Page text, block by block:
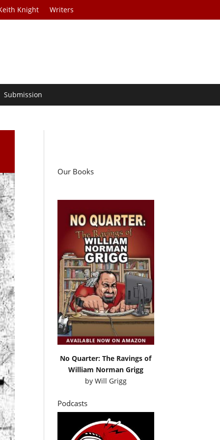
Knight Writers
Submission
Our Books
No Quarter: The Ravings of
William Norman Grigg
by Will Grigg
Podcasts